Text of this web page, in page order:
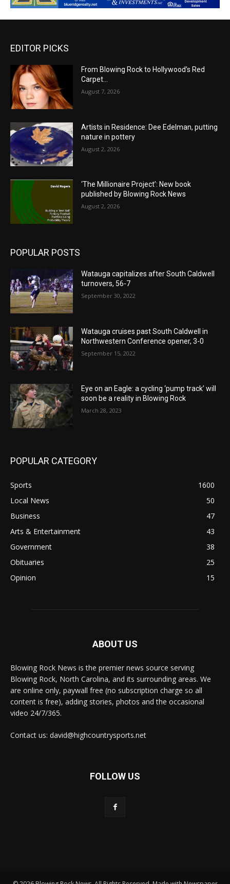
EDITOR PICKS
From Blowing Rock to Hollywood’s Red
Carpet…
August 7, 2026
Artists in Residence: Dee Edelman, putting
nature in pottery
August 2, 2026
‘The Millionaire Project’: New book
published by Blowing Rock News
August 2, 2026
POPULAR POSTS
Watauga capitalizes after South Caldwell
turnovers, 56-7
September 30, 2022
Watauga cruises past South Caldwell in
Northwestern Conference opener, 3-0
September 15, 2022
Eye on an Eagle: a cycling ‘pump track’ will
soon be a reality in Blowing Rock
March 28, 2023
POPULAR CATEGORY
Sports
1600
Local News
50
Business
47
Arts & Entertainment
43
Government
38
Obituaries
25
Opinion
15
ABOUT US
Blowing Rock News is the premier news source serving
Blowing Rock, North Carolina, and its surrounding areas. We
are online only, paywall free (no subscription charge so all
content is free), adding stories, photos and the occasional
video 24/7/365.
Contact us: david@highcountrysports.net
FOLLOW US